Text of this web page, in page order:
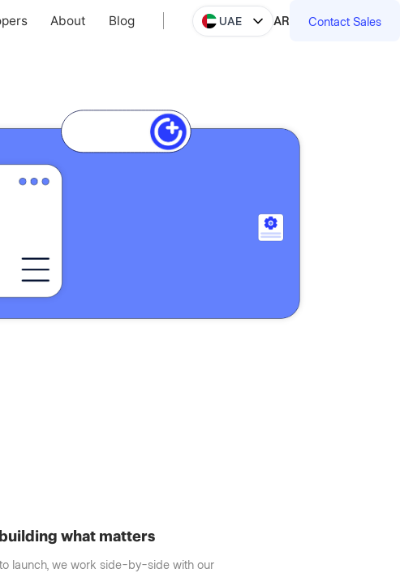
About
Blog
UAE AR Contact Sales
what matters
launch, we work side-by-side with our